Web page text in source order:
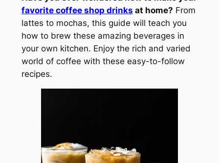
favorite coffee shop drinks at home? From
lattes to mochas, this guide will teach you
how to brew these amazing beverages in
your own kitchen. Enjoy the rich and varied
world of coffee with these easy-to-follow
recipes.